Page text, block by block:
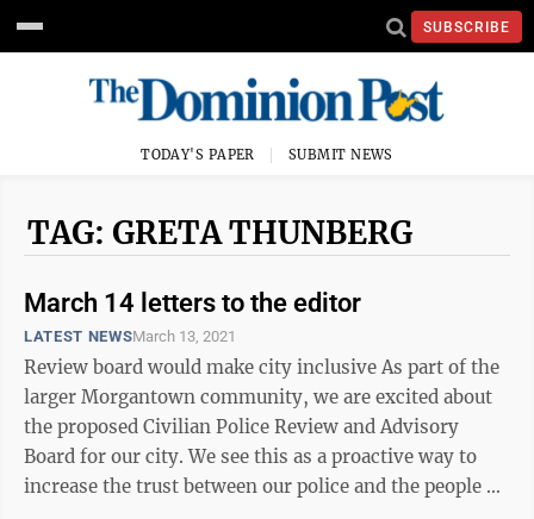
SUBSCRIBE
TODAY'S PAPER SUBMIT NEWS
TAG: GRETA THUNBERG
March 14 letters to the editor
LATEST NEWSMarch 13, 2021
Review board would make city inclusive As part of the
larger Morgantown community, we are excited about
the proposed Civilian Police Review and Advisory
Board for our city. We see this as a proactive way to
increase the trust between our police and the people of